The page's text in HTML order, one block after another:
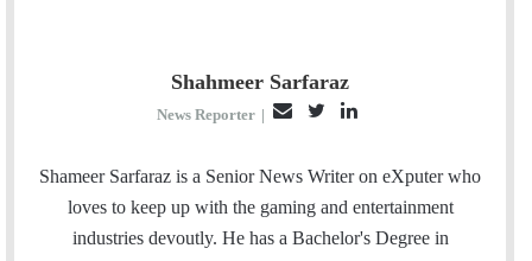
Shahmeer Sarfaraz
News Reporter |
a
i
l
i
t
t
n
k
e
Shameer Sarfaraz is a Senior News Writer on eXputer who
loves to keep up with the gaming and entertainment
industries devoutly. He has a Bachelor's Degree in